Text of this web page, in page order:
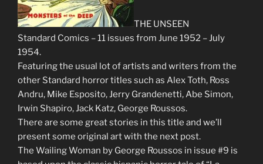
THE UNSEEN
Standard Comics – 11 issues from June 1952 – July
1954.
Featuring the usual lot of artists and writers from the
other Standard horror titles such as Alex Toth, Ross
Andru, Mike Esposito, Jerry Grandenetti, Abe Simon,
Irwin Shapiro, Jack Katz, George Roussos.
There are some great stories in this title and we’ll
present some original art with the next post.
The Wailing Woman by George Roussos in issue #9 is